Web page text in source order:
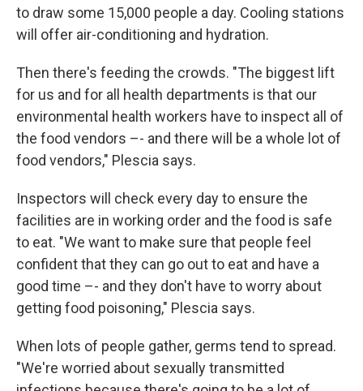
to draw some 15,000 people a day. Cooling stations
will offer air-conditioning and hydration.
Then there's feeding the crowds. "The biggest lift
for us and for all health departments is that our
environmental health workers have to inspect all of
the food vendors –- and there will be a whole lot of
food vendors," Plescia says.
Inspectors will check every day to ensure the
facilities are in working order and the food is safe
to eat. "We want to make sure that people feel
confident that they can go out to eat and have a
good time –- and they don't have to worry about
getting food poisoning," Plescia says.
When lots of people gather, germs tend to spread.
"We're worried about sexually transmitted